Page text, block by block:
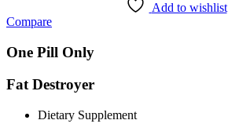
Add to wishlist
Compare
One Pill Only
Fat Destroyer
Dietary Supplement